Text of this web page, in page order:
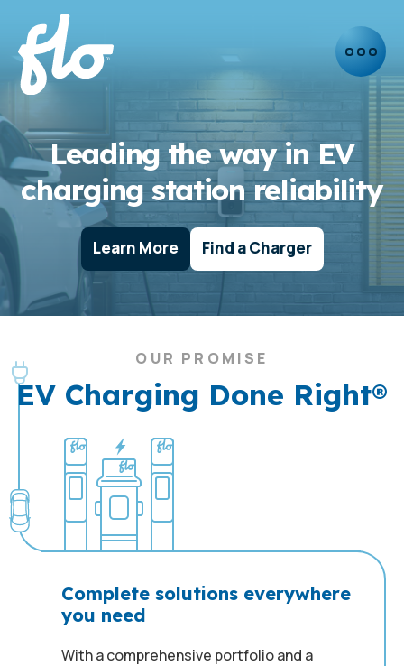
Leading the way in EV
charging station reliability
Learn More Find a Charger
OUR PROMISE
EV Charging Done Right®
Complete solutions everywhere
you need
With a comprehensive portfolio and a